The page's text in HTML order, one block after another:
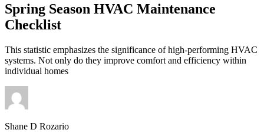
Spring Season HVAC Maintenance
Checklist
This statistic emphasizes the significance of high-performing HVAC
systems. Not only do they improve comfort and efficiency within
individual homes
Shane D Rozario